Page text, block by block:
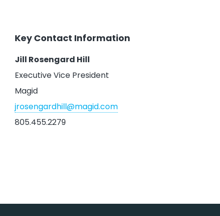
Key Contact Information
Jill Rosengard Hill
Executive Vice President
Magid
jrosengardhill@magid.com
805.455.2279